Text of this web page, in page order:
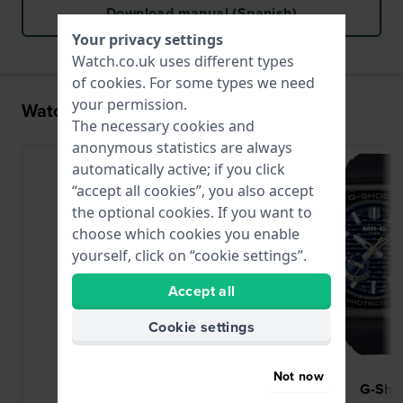
Download manual (Spanish)
Watches with the 5718 movement
G-
Your privacy settings
Watch.co.uk uses different types
of cookies. For some types we need
your permission.
The necessary cookies and
anonymous statistics are always
automatically active; if you click
“accept all cookies”, you also accept
the optional cookies. If you want to
choose which cookies you enable
yourself, click on “cookie settings”.
Accept all
Cookie settings
Not now